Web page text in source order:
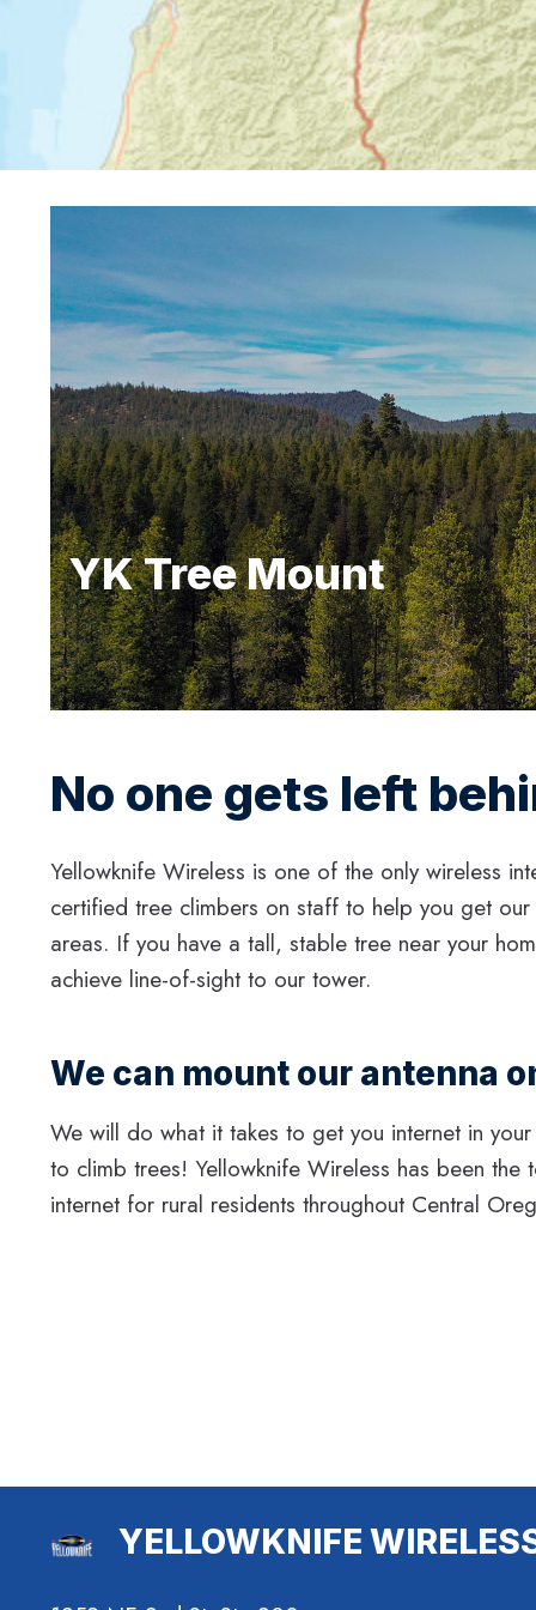
YK Tree Mount
No one gets left
Yellowknife Wireless is one of the only wireless
certified tree climbers on staff to help you get
areas. If you have a tall, stable tree near your
achieve line-of-sight to our tower.
We can mount our antenna
We will do what it takes to get you internet in
to climb trees! Yellowknife Wireless has been the
internet for rural residents throughout Central
YELLOWKNIFE